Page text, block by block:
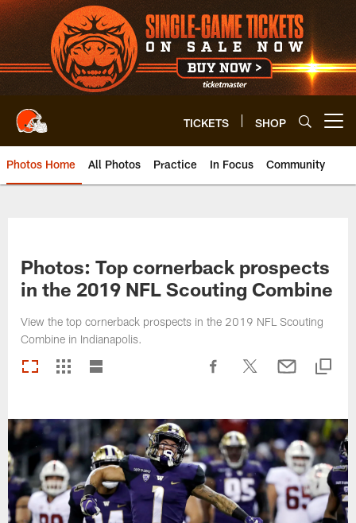
Skip
to
main
content
TICKETS SHOP
Photos Home All Photos Practice In Focus Community
Photos: Top cornerback prospects
in the 2019 NFL Scouting Combine
View the top cornerback prospects in the 2019 NFL Scouting
Combine in Indianapolis.